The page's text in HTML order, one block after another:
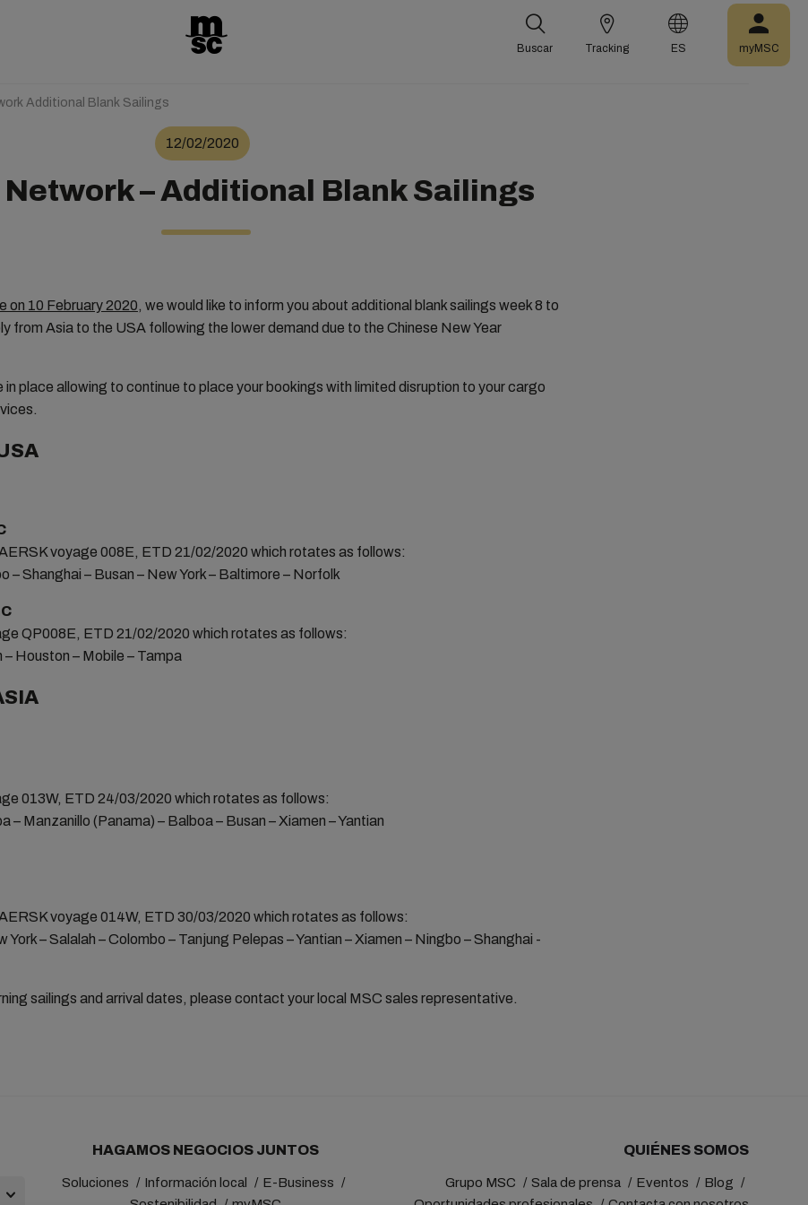
Buscar Tracking ES myMSC
Additional Blank Sailings
12/02/2020
Network – Additional Blank Sailings
on 10 February 2020, we would like to inform you about additional blank sailings week 8 to
from Asia to the USA following the lower demand due to the Chinese New Year
in place allowing to continue to place your bookings with limited disruption to your cargo
voyage 008E, ETD 21/02/2020 which rotates as follows:
– Shanghai – Busan – New York – Baltimore – Norfolk
QP008E, ETD 21/02/2020 which rotates as follows:
– Houston – Mobile – Tampa
013W, ETD 24/03/2020 which rotates as follows:
– Manzanillo (Panama) – Balboa – Busan – Xiamen – Yantian
voyage 014W, ETD 30/03/2020 which rotates as follows:
– Salalah – Colombo – Tanjung Pelepas – Yantian – Xiamen – Ningbo – Shanghai -
sailings and arrival dates, please contact your local MSC sales representative.
HAGAMOS NEGOCIOS JUNTOS
Soluciones Información local
E-Business
QUIÉNES SOMOS
Grupo MSC Sala de prensa Eventos
Blog